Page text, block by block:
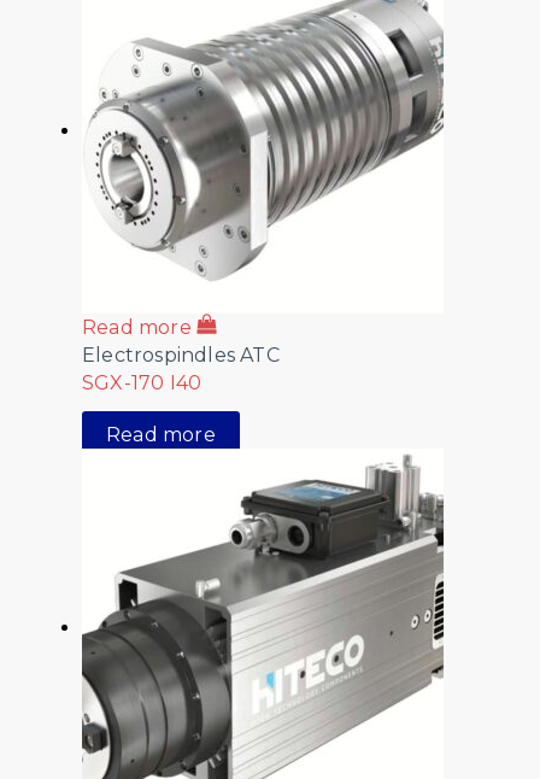
Read more
Electrospindles ATC
SGX-170 I40
Read more